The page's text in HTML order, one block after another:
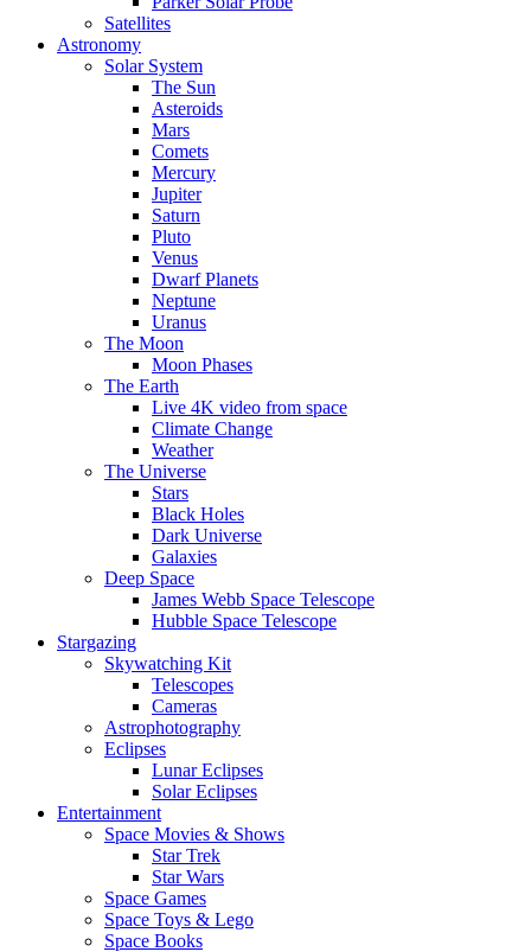
Satellites
Astronomy
Solar System
The Sun
Asteroids
Mars
Comets
Mercury
Jupiter
Saturn
Pluto
Venus
Dwarf Planets
Neptune
Uranus
The Moon
Moon Phases
The Earth
Live 4K video from space
Climate Change
Weather
The Universe
Stars
Black Holes
Dark Universe
Galaxies
Deep Space
James Webb Space Telescope
Hubble Space Telescope
Stargazing
Skywatching Kit
Telescopes
Cameras
Astrophotography
Eclipses
Lunar Eclipses
Solar Eclipses
Entertainment
Space Movies & Shows
Star Trek
Star Wars
Space Games
Space Toys & Lego
Space Books